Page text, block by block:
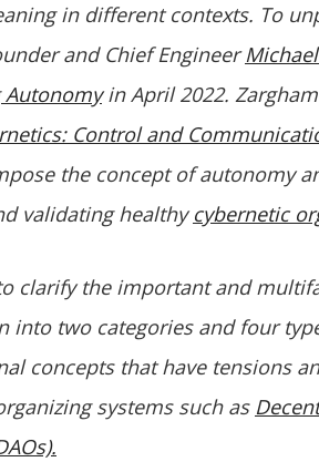
in different contexts. To
and Chief Engineer
in April 2022.
Control and
the concept of autonomy
validating healthycybernetic
clarify the important and
into two categories and four
concepts that have tensions
systems such as